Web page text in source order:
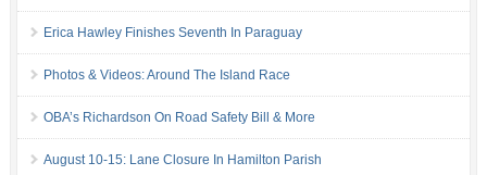
Erica Hawley Finishes Seventh In Paraguay
Photos & Videos: Around The Island Race
OBA’s Richardson On Road Safety Bill & More
August 10-15: Lane Closure In Hamilton Parish